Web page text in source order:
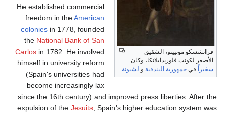
فرانشسكو مونيينو، الشقيق
الأصغر لكونت فلوريدابلانكا، وكان
سفيراً في جمهورية البندقية و لشبونة
He established commercial
freedom in theAmerican
colonies in 1778, founded
the National Bank of San
Carlos in 1782. He involved
himself in university reform
(Spain's universities had
become increasingly lax
since the 16th century) and improved press liberties. After the
expulsion of the Jesuits , Spain's higher education system was